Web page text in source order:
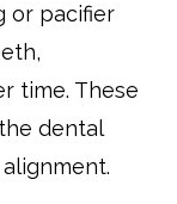
or pacifier
time. These
dental